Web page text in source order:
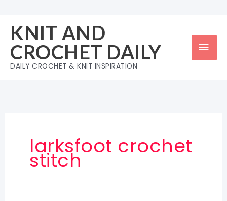
content
KNIT AND
CROCHET DAILY
DAILY CROCHET & KNIT INSPIRATION
larksfoot crochet
stitch